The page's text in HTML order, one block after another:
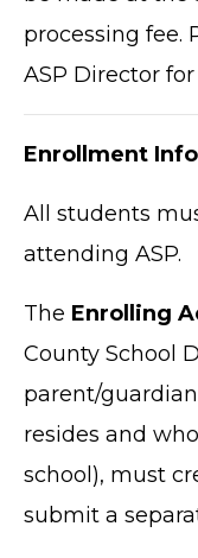
processing fee.
ASP Director
Enrollment
All students
attending ASP.
The Enrolling
County School
parent/
resides and
school), must
submit a